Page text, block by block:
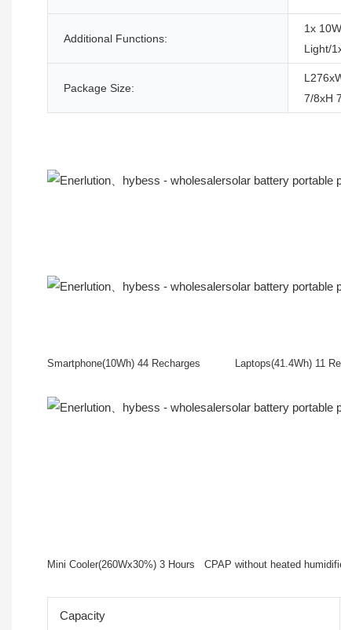
Additional Functions:
1x
Light/
Package Size:
7/8xH
Smartphone(10Wh) 44 Recharges Laptops(41.4Wh)
Mini Cooler(260Wx30%) 3 Hours CPAP without heated
Capacity